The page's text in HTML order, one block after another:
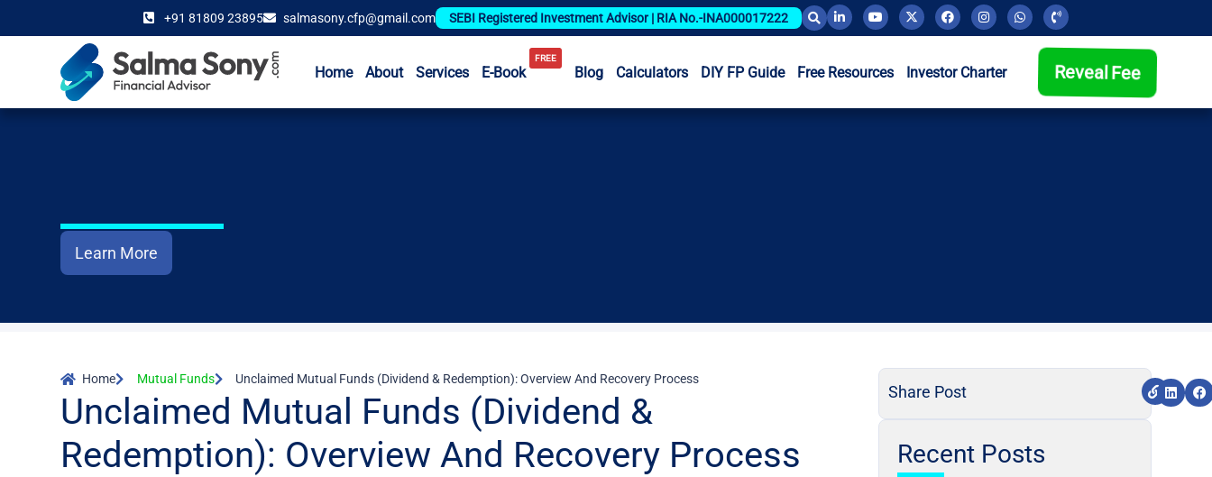
+91 81809 23895 salmasony.cfp@gmail.com SEBI Registered Investment Advisor | RIA No.-INA000017222
Home About Services E-Book
FREE
Blog Calculators DIY FP Guide Free Resources Investor Charter Reveal Fee
Learn More
Home Mutual Funds Unclaimed Mutual Funds (Dividend & Redemption): Overview And Recovery Process
Unclaimed Mutual Funds (Dividend &
Redemption): Overview And Recovery Process
Share Post
Recent Posts